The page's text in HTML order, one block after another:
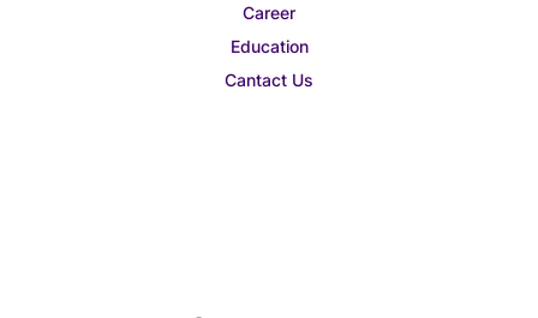
Career
Education
Cantact Us